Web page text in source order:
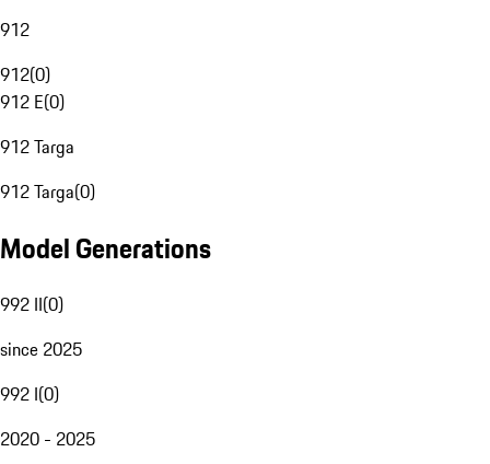
912
912(0)
912 E(0)
912 Targa
912 Targa(0)
Model Generations
992 II(0)
since 2025
992 I(0)
2020 - 2025